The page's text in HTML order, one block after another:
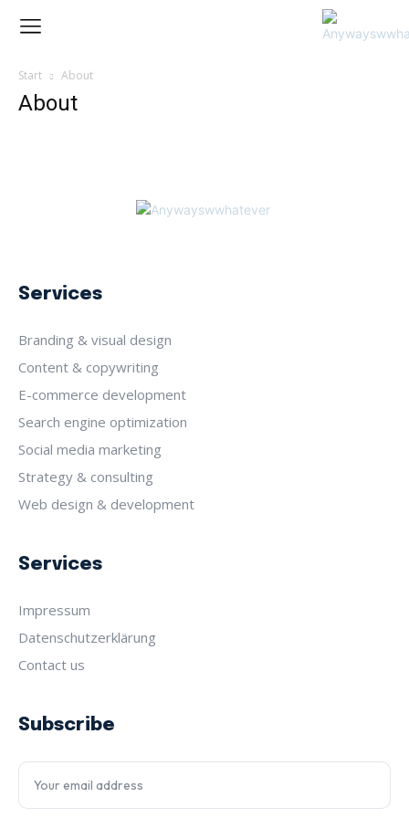
Start About
About
Services
Branding & visual design
Content & copywriting
E-commerce development
Search engine optimization
Social media marketing
Strategy & consulting
Web design & development
Services
Impressum
Datenschutz­erklärung
Contact us
Subscribe